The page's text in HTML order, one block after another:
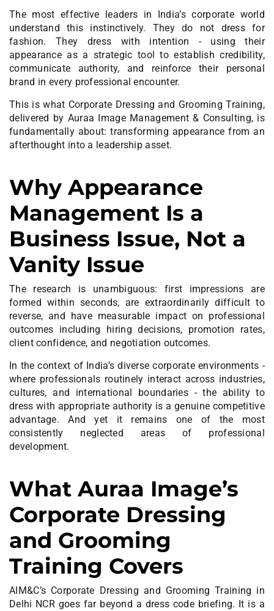
The most effective leaders in India’s corporate world
understand this instinctively. They do not dress for
fashion. They dress with intention - using their
appearance as a strategic tool to establish credibility,
communicate authority, and reinforce their personal
brand in every professional encounter.
This is what Corporate Dressing and Grooming Training,
delivered by Auraa Image Management & Consulting, is
fundamentally about: transforming appearance from an
afterthought into a leadership asset.
Why Appearance
Management Is a
Business Issue, Not a
Vanity Issue
The research is unambiguous: first impressions are
formed within seconds, are extraordinarily difficult to
reverse, and have measurable impact on professional
outcomes including hiring decisions, promotion rates,
client confidence, and negotiation outcomes.
In the context of India’s diverse corporate environments -
where professionals routinely interact across industries,
cultures, and international boundaries - the ability to
dress with appropriate authority is a genuine competitive
advantage. And yet it remains one of the most
consistently neglected areas of professional
development.
What Auraa Image’s
Corporate Dressing
and Grooming
Training Covers
AIM&C’s Corporate Dressing and Grooming Training in
Delhi NCR goes far beyond a dress code briefing. It is a